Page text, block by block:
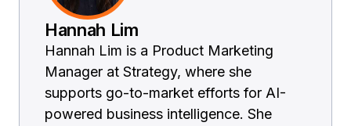
Hannah Lim
Hannah Lim is a Product Marketing
Manager at Strategy, where she
supports go-to-market efforts for AI-
powered business intelligence. She